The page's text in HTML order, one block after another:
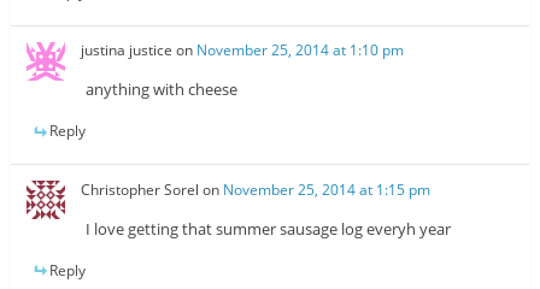
justina justice on November 25, 2014 at 1:10 pm
anything with cheese
Reply
Christopher Sorel on November 25, 2014 at 1:15 pm
I love getting that summer sausage log everyh year
Reply